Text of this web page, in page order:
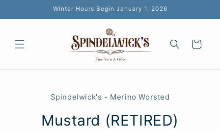
Winter Hours Begin January 1, 2026
Cart
information
Spindelwick's - Merino Worsted
Mustard (RETIRED)